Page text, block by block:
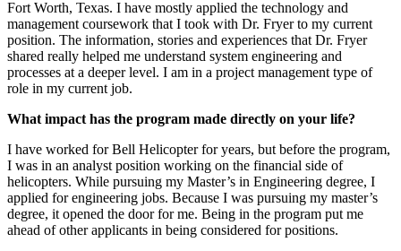
Fort Worth, Texas. I have mostly applied the technology and
management coursework that I took with Dr. Fryer to my current
position. The information, stories and experiences that Dr. Fryer
shared really helped me understand system engineering and
processes at a deeper level. I am in a project management type of
role in my current job.
What impact has the program made directly on your life?
I have worked for Bell Helicopter for years, but before the program,
I was in an analyst position working on the financial side of
helicopters. While pursuing my Master’s in Engineering degree, I
applied for engineering jobs. Because I was pursuing my master’s
degree, it opened the door for me. Being in the program put me
ahead of other applicants in being considered for positions.